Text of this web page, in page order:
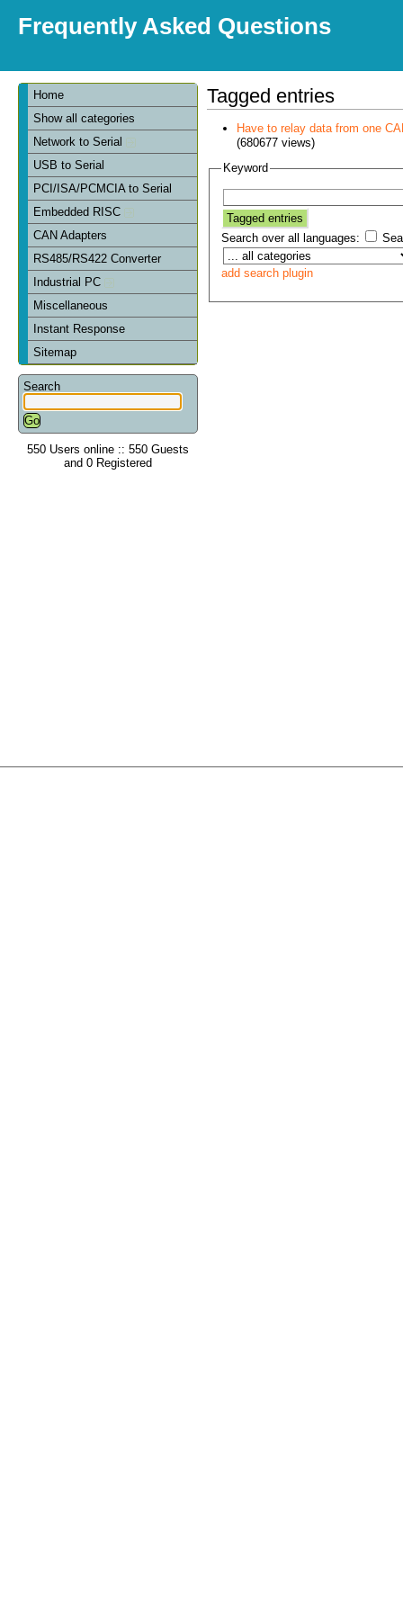
Frequently Asked Questions
Home
Show all categories
Network to Serial
USB to Serial
PCI/ISA/PCMCIA to Serial
Embedded RISC
CAN Adapters
RS485/RS422 Converter
Industrial PC
Miscellaneous
Instant Response
Sitemap
Search
550 Users online :: 550 Guests
and 0 Registered
Tagged entries
Have to relay data from one
(680677 views)
Keyword
Search over all languages:
add search plugin